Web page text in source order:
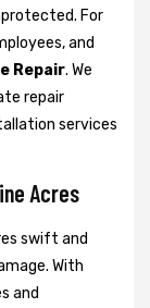
For
and
Repair. We
repair
services
Acres
swift and
With
and